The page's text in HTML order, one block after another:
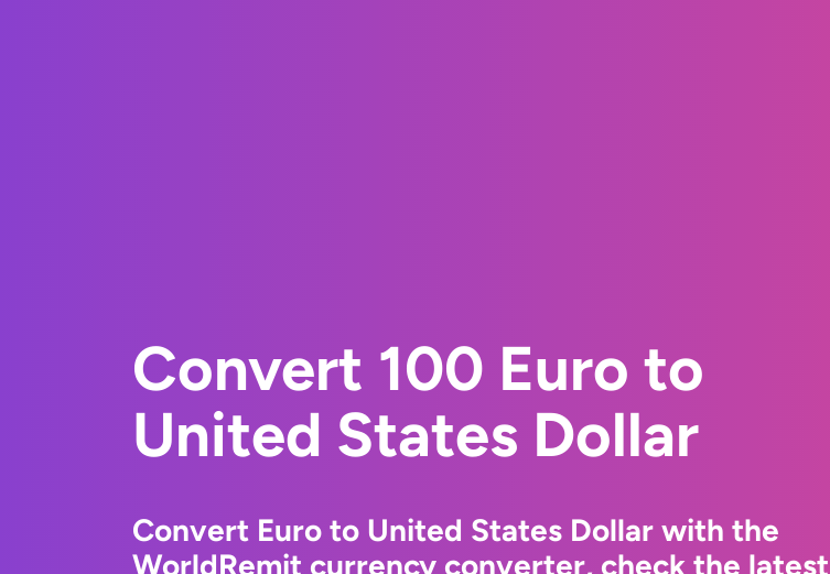
Convert 100 Euro to
United States Dollar
Convert Euro to United States Dollar with the
WorldRemit currency converter, check the latest